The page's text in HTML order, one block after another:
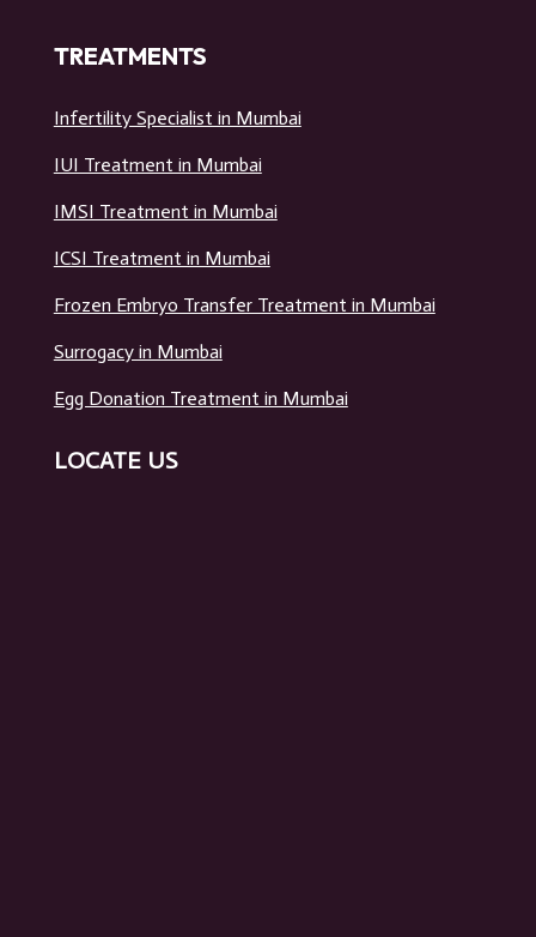
TREATMENTS
Infertility Specialist in Mumbai
IUI Treatment in Mumbai
IMSI Treatment in Mumbai
ICSI Treatment in Mumbai
Frozen Embryo Transfer Treatment in Mumbai
Surrogacy in Mumbai
Egg Donation Treatment in Mumbai